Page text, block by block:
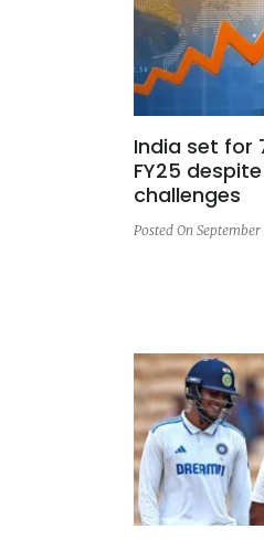
India set for
FY25
challenges
Posted On